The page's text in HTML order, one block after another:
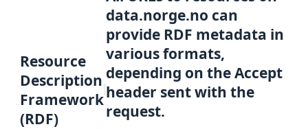
Resource
Description
Framework
(RDF)
data.norge.no can
provide RDF metadata in
various formats,
depending on the Accept
header sent with the
request.